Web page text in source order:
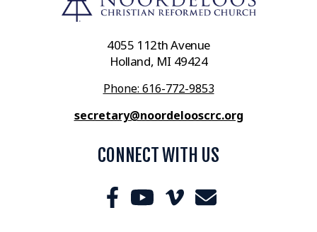
4055 112th Avenue
Holland, MI 49424
Phone: 616-772-9853
secretary@noordelooscrc.org
CONNECT WITH US